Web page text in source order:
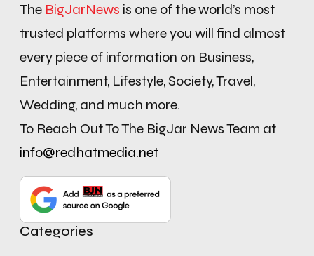
The BigJarNews is one of the world’s most
trusted platforms where you will find almost
every piece of information on Business,
Entertainment, Lifestyle, Society, Travel,
Wedding, and much more.
To Reach Out To The BigJar News Team at
info@redhatmedia.net
Categories